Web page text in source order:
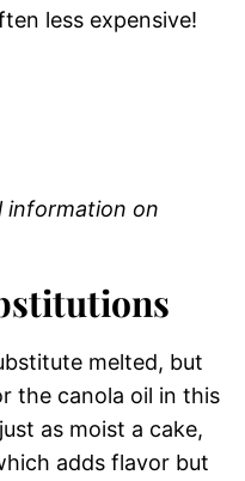
less expensive!
information on
melted, but
the canola oil in this
as moist a cake,
adds flavor but